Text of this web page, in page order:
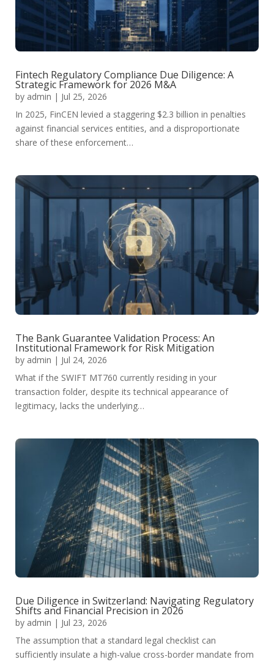
Fintech Regulatory Compliance Due Diligence: A
Strategic Framework for 2026 M&A
by admin | Jul 25, 2026
In 2025, FinCEN levied a staggering $2.3 billion in penalties
against financial services entities, and a disproportionate
share of these enforcement…
The Bank Guarantee Validation Process: An
Institutional Framework for Risk Mitigation
by admin | Jul 24, 2026
What if the SWIFT MT760 currently residing in your
transaction folder, despite its technical appearance of
legitimacy, lacks the underlying…
Due Diligence in Switzerland: Navigating Regulatory
Shifts and Financial Precision in 2026
by admin | Jul 23, 2026
The assumption that a standard legal checklist can
sufficiently insulate a high-value cross-border mandate from